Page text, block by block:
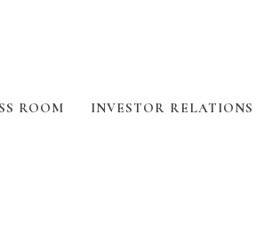
ROOM INVESTOR RELATIONS